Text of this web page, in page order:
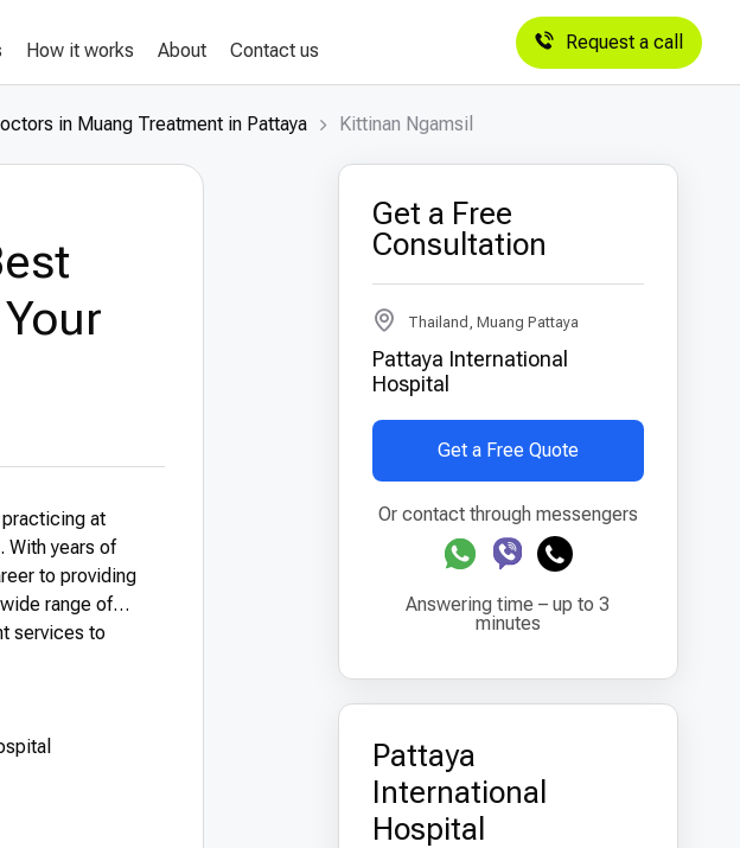
How it works About Contact us Request a call
in Muang Treatment in Pattaya Kittinan Ngamsil
practicing at
With years of
to providing
range of
services to
Get a Free
Consultation
Thailand, Muang Pattaya
Pattaya International
Hospital
Get a Free Quote
Or contact through messengers
Answering time – up to 3
minutes
Pattaya
International
Hospital